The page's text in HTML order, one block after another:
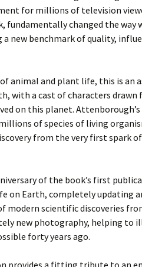
for millions of television
fundamentally changed the way
new benchmark of quality,
animal and plant life, this is an
with a cast of characters drawn
on this planet.
of species of living
from the very first spark
of the book’s first
on Earth, completely updating
scientific discoveries
new photography, helping to
forty years ago.
provides a fitting tribute to an